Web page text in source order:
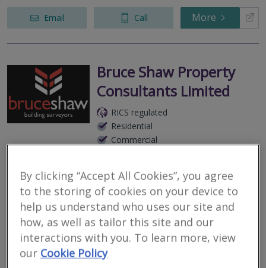
Email Call More
Bruce Shaw Property
Consultants Limited
RICS regulated
Residential
Commercial
As Chartered Building Surveyors, we undertake all types of
building inspections and defects analysis. Please note that we do
NOT carry out Valuations.
Email Call More
By clicking “Accept All Cookies”, you agree
to the storing of cookies on your device to
help us understand who uses our site and
how, as well as tailor this site and our
interactions with you. To learn more, view
our Cookie Policy